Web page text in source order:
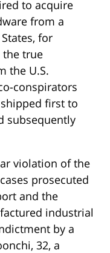
to acquire
from a
for
the true
the U.S.
conspirators
first to
subsequently
violation of the
prosecuted
and the
industrial
by a
32, a